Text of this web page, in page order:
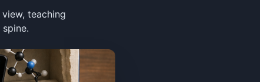
teaching